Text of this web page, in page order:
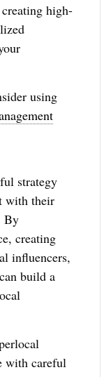
high-
using
strategy
with their
By
creating
influencers,
build a
with careful